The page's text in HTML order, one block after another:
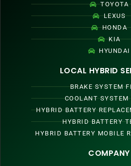
TOYOTA
LEXUS
HONDA
KIA
HYUNDAI
LOCAL HYBRID
BRAKE SYSTEM
COOLANT SYSTEM
HYBRID BATTERY
HYBRID BATTERY
HYBRID BATTERY MOBILE
COMPANY